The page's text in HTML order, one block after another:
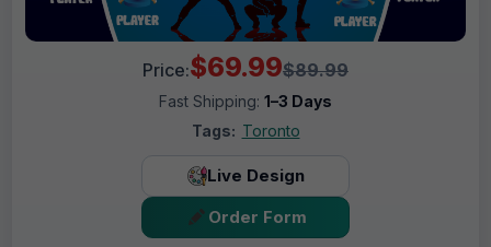
Price:$69.99$89.99
Fast Shipping: 1–3 Days
Tags: Toronto
Live Design
Order Form